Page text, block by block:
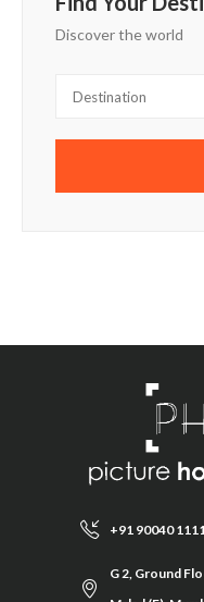
Discover the world
+91 90040
G 2, Ground